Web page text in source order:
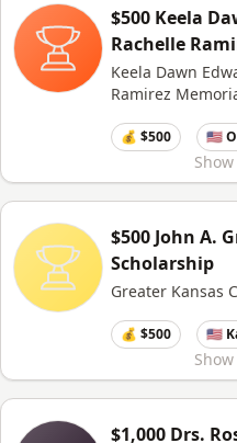
Show
$500 Keela
Rachelle
Keela Dawn
Ramirez
💰 $500 🇺🇸
Show
$500 John A.
Scholarship
Greater Kansas
💰 $500 🇺🇸
$1,000 Drs.